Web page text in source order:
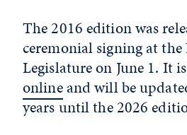
The 2016 edition was
ceremonial signing at the
Legislature on June 1. It
onlineand will be
years until the 2026